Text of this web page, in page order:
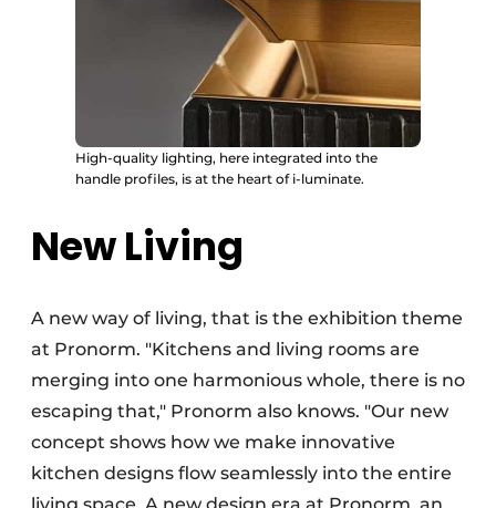
High-quality lighting, here integrated into the
handle profiles, is at the heart of i-luminate.
New Living
A new way of living, that is the exhibition theme
at Pronorm. "Kitchens and living rooms are
merging into one harmonious whole, there is no
escaping that," Pronorm also knows. "Our new
concept shows how we make innovative
kitchen designs flow seamlessly into the entire